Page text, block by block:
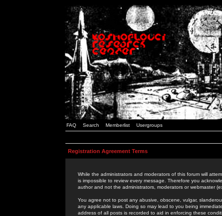
FAQ Search Memberlist Usergroups
Registration Agreement Terms
While the administrators and moderators of this forum will
is impossible to review every message. Therefore you
author and not the administrators, moderators or webmaster
You agree not to post any abusive, obscene, vulgar,
any applicable laws. Doing so may lead to you being
address of all posts is recorded to aid in enforcing these